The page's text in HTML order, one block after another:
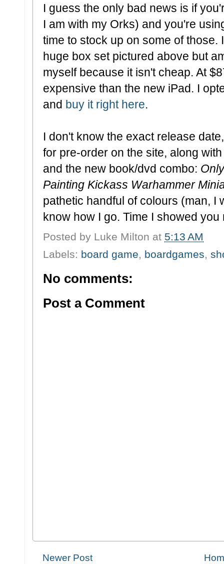
I guess the only bad news is if
I am with my Orks) and you're
time to stock up on some of those.
huge box set pictured above but
myself because it isn't cheap. At
expensive than the new iPad. I
and buy it right here.
I don't know the exact release
for pre-order on the site, along
and the new book/dvd combo:
Painting Kickass Warhammer
pathetic handful of colours (man, I
know how I go. Time I showed
Posted by Luke Milton at 5:13 AM
Labels: board game, boardgames,
No comments:
Post a Comment
Newer Post